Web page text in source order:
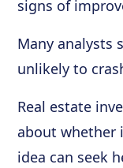
signs of
Many analysts
unlikely to
Real estate
about whether
idea can seek